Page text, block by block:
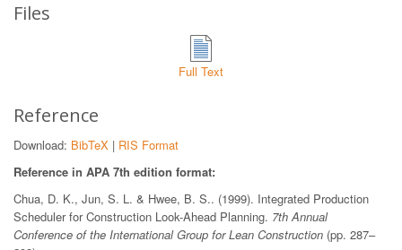
Files
Full Text
Reference
Download: BibTeX | RIS Format
Reference in APA 7th edition format:
Chua, D. K., Jun, S. L. & Hwee, B. S.. (1999). Integrated Production
Scheduler for Construction Look-Ahead Planning. 7th Annual
Conference of the International Group for Lean Construction (pp. 287–